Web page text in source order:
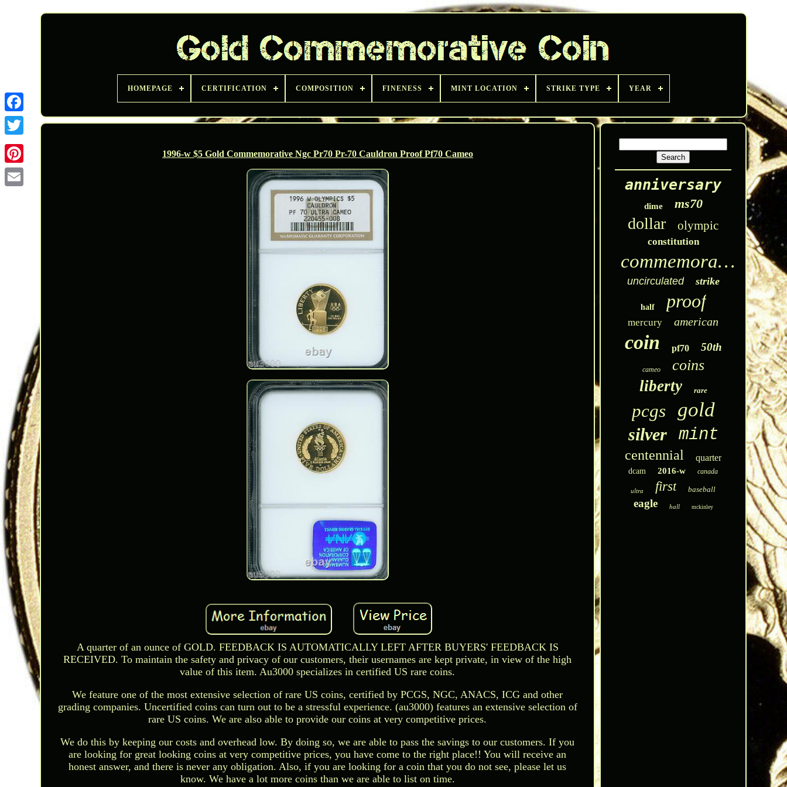
Twitter
HOMEPAGE CERTIFICATION COMPOSITION FINENESS MINT LOCATION STRIKE TYPE YEAR
1996-w $5 Gold Commemorative Ngc Pr70 Pr-70 Cauldron Proof Pf70 Cameo
A quarter of an ounce of GOLD. FEEDBACK IS AUTOMATICALLY LEFT AFTER BUYERS' FEEDBACK IS
RECEIVED. To maintain the safety and privacy of our customers, their usernames are kept private, in view of the high
value of this item. Au3000 specializes in certified US rare coins.
We feature one of the most extensive selection of rare US coins, certified by PCGS, NGC, ANACS, ICG and other
grading companies. Uncertified coins can turn out to be a stressful experience. (au3000) features an extensive selection of
rare US coins. We are also able to provide our coins at very competitive prices.
We do this by keeping our costs and overhead low. By doing so, we are able to pass the savings to our customers. If you
are looking for great looking coins at very competitive prices, you have come to the right place!! You will receive an
honest answer, and there is never any obligation. Also, if you are looking for a coin that you do not see, please let us
know. We have a lot more coins than we are able to list on time.
anniversary
dime ms70
dollar olympic
constitution
commemorative
uncirculated strike
half proof
mercury american
coin pf70 50th
cameo coins
liberty rare
pcgs gold
silver mint
centennial quarter
dcam 2016-w canada
ultra first baseball
eagle hall mckinley